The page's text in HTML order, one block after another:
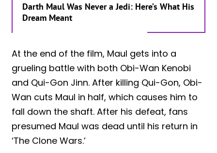
Darth Maul Was Never a Jedi: Here’s What His
Dream Meant
At the end of the film, Maul gets into a
grueling battle with both Obi-Wan Kenobi
and Qui-Gon Jinn. After killing Qui-Gon, Obi-
Wan cuts Maul in half, which causes him to
fall down the shaft. After his defeat, fans
presumed Maul was dead until his return in
‘The Clone Wars.’